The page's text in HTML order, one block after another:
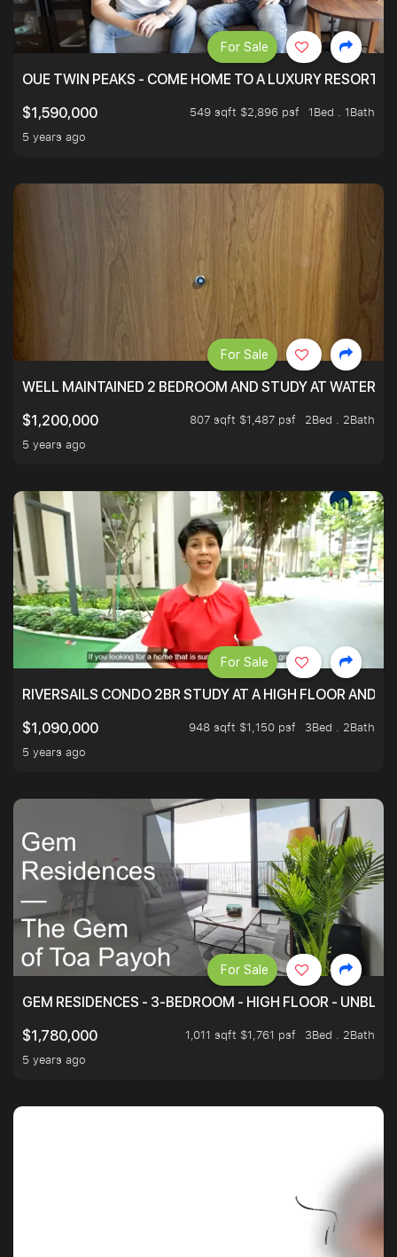
OUE TWIN PEAKS - COME HOME TO A LUXURY RESORT
$1,590,000
549 sqft $2,896 psf
1Bed . 1Bath
5 years ago
For Sale
WELL MAINTAINED 2 BEDROOM AND STUDY AT
$1,200,000
807 sqft $1,487 psf
2Bed . 2Bath
5 years ago
For Sale
RIVERSAILS CONDO 2BR STUDY AT A HIGH FLOOR AND
$1,090,000
948 sqft $1,150 psf
3Bed . 2Bath
5 years ago
For Sale
GEM RESIDENCES - 3-BEDROOM - HIGH FLOOR -
$1,780,000
1,011 sqft $1,761 psf
3Bed . 2Bath
5 years ago
For Sale